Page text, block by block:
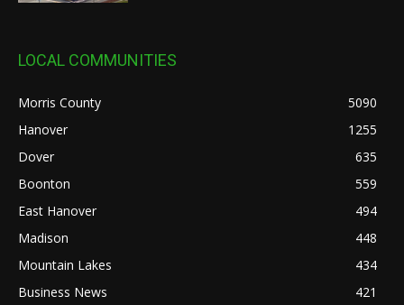
LOCAL COMMUNITIES
Morris County
5090
Hanover
1255
Dover
635
Boonton
559
East Hanover
494
Madison
448
Mountain Lakes
434
Business News
421